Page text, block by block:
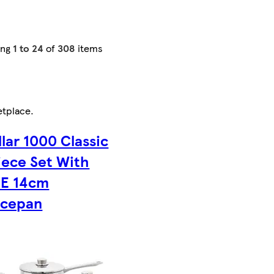
1 to 24 of308 items
.
1000 Classic
Set With
14cm